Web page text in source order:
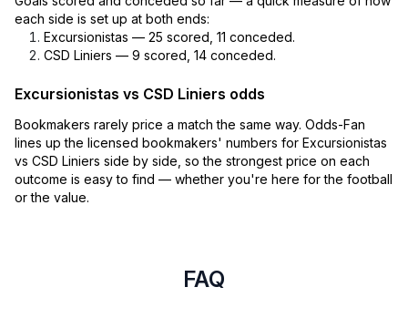
each side is set up at both ends:
Excursionistas — 25 scored, 11 conceded.
CSD Liniers — 9 scored, 14 conceded.
Excursionistas vs CSD Liniers odds
Bookmakers rarely price a match the same way. Odds-Fan
lines up the licensed bookmakers' numbers for Excursionistas
vs CSD Liniers side by side, so the strongest price on each
outcome is easy to find — whether you're here for the football
or the value.
FAQ